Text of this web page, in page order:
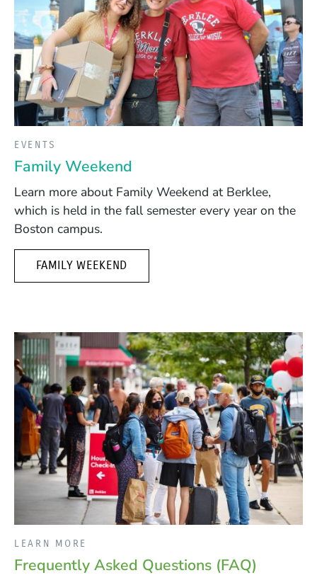
EVENTS
Family Weekend
Learn more about Family Weekend at Berklee,
which is held in the fall semester every year on the
Boston campus.
FAMILY WEEKEND
LEARN MORE
Frequently Asked Questions (FAQ)